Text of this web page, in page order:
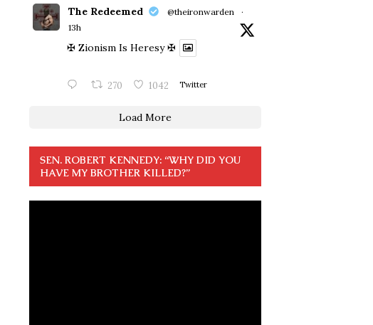
The Redeemed @theironwarden
·
13h
✠ Zionism Is Heresy ✠
270 1042 Twitter
Load More
SEN. ROBERT KENNEDY: “WHY DID YOU
HAVE MY BROTHER KILLED?”